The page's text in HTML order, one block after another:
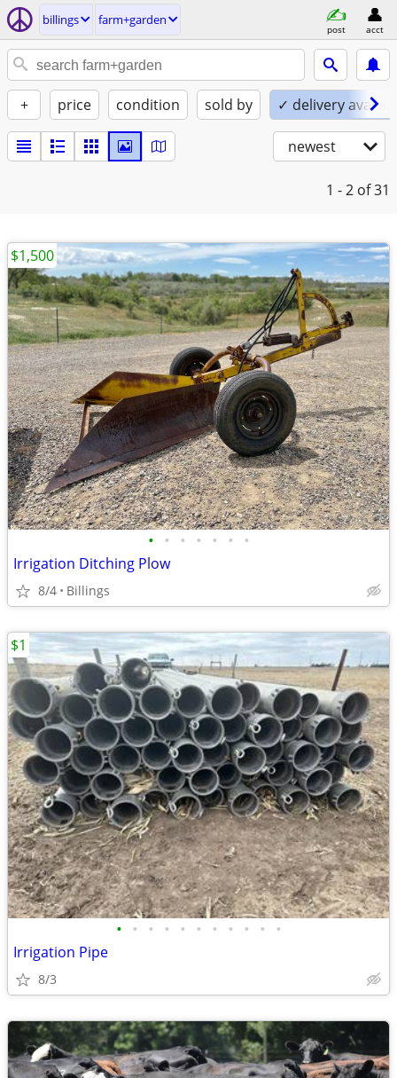
billings farm+garden
post acct
+ price condition sold by ✓ delivery
newest
1 - 2 of 31
• • • • • • •
Irrigation Ditching Plow
8/4 Billings
$1,500
• • • • • • • • • • •
Irrigation Pipe
8/3
$1